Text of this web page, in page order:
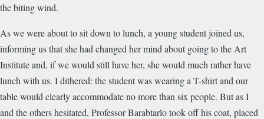
the biting wind.
As we were about to sit down to lunch, a young student joined us,
informing us that she had changed her mind about going to the Art
Institute and, if we would still have her, she would much rather have
lunch with us. I dithered: the student was wearing a T-shirt and our
table would clearly accommodate no more than six people. But as I
and the others hesitated, Professor Barabtarlo took off his coat, placed